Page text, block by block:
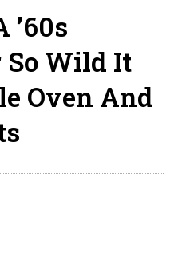
’60s
So Wild It
Oven And